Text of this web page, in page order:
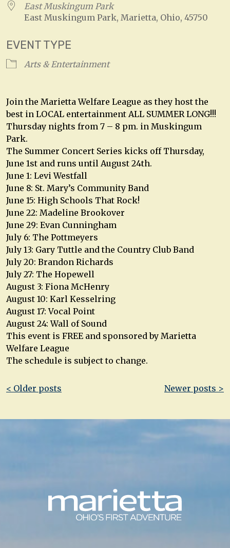
East Muskingum Park
East Muskingum Park, Marietta, Ohio, 45750
EVENT TYPE
Arts & Entertainment
Join the Marietta Welfare League as they host the
best in LOCAL entertainment ALL SUMMER LONG!!!
Thursday nights from 7 – 8 pm. in Muskingum
Park.
The Summer Concert Series kicks off Thursday,
June 1st and runs until August 24th.
June 1: Levi Westfall
June 8: St. Mary’s Community Band
June 15: High Schools That Rock!
June 22: Madeline Brookover
June 29: Evan Cunningham
July 6: The Pottmeyers
July 13: Gary Tuttle and the Country Club Band
July 20: Brandon Richards
July 27: The Hopewell
August 3: Fiona McHenry
August 10: Karl Kesselring
August 17: Vocal Point
August 24: Wall of Sound
This event is FREE and sponsored by Marietta
Welfare League
The schedule is subject to change.
Post
< Older posts Newer posts >